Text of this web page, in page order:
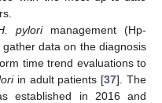
pylorimanagement (Hp-
data on the diagnosis
time trend evaluations to
in adult patients [37]. The
established in 2016 and